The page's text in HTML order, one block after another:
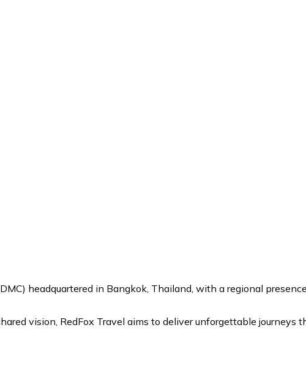
headquartered in Bangkok, Thailand, with a regional
vision, RedFox Travel aims to deliver unforgettable journeys